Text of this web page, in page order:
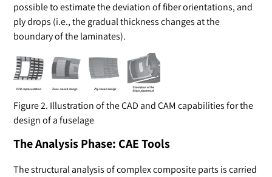
possible to estimate the deviation of fiber orientations, and
ply drops (i.e., the gradual thickness changes at the
boundary of the laminates).
Figure 2. Illustration of the CAD and CAM capabilities for the
design of a fuselage
The Analysis Phase: CAE Tools
The structural analysis of complex composite parts is carried